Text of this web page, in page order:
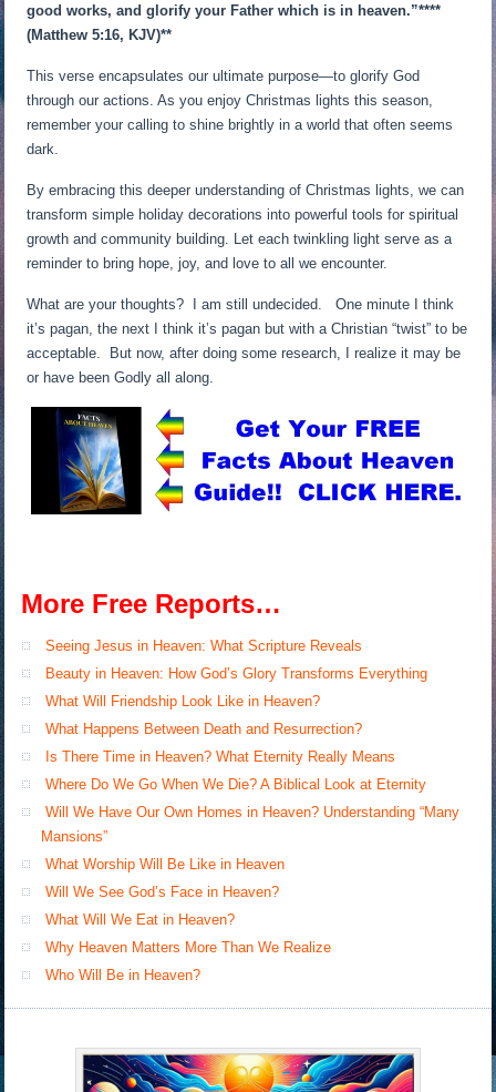
good works, and glorify your Father which is in heaven.”****
(Matthew 5:16, KJV)**
This verse encapsulates our ultimate purpose—to glorify God
through our actions. As you enjoy Christmas lights this season,
remember your calling to shine brightly in a world that often seems
dark.
By embracing this deeper understanding of Christmas lights, we can
transform simple holiday decorations into powerful tools for spiritual
growth and community building. Let each twinkling light serve as a
reminder to bring hope, joy, and love to all we encounter.
What are your thoughts? I am still undecided. One minute I think
it’s pagan, the next I think it’s pagan but with a Christian “twist” to be
acceptable. But now, after doing some research, I realize it may be
or have been Godly all along.
More Free Reports…
Seeing Jesus in Heaven: What Scripture Reveals
Beauty in Heaven: How God’s Glory Transforms Everything
What Will Friendship Look Like in Heaven?
What Happens Between Death and Resurrection?
Is There Time in Heaven? What Eternity Really Means
Where Do We Go When We Die? A Biblical Look at Eternity
Will We Have Our Own Homes in Heaven? Understanding “Many
Mansions”
What Worship Will Be Like in Heaven
Will We See God’s Face in Heaven?
What Will We Eat in Heaven?
Why Heaven Matters More Than We Realize
Who Will Be in Heaven?